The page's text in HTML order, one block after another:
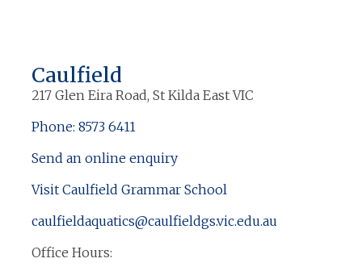
Caulfield
217 Glen Eira Road, St Kilda East VIC
Phone: 8573 6411
Send an online enquiry
Visit Caulfield Grammar School
caulfieldaquatics@caulfieldgs.vic.edu.au
Office Hours: